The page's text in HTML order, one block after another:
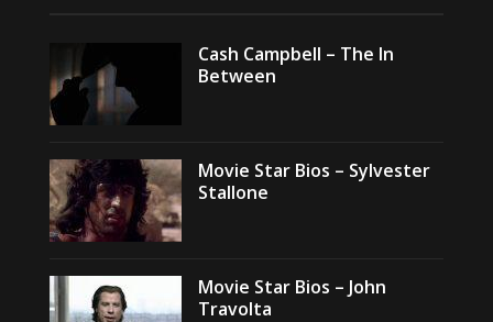
Cash Campbell – The In
Between
Movie Star Bios – Sylvester
Stallone
Movie Star Bios – John
Travolta